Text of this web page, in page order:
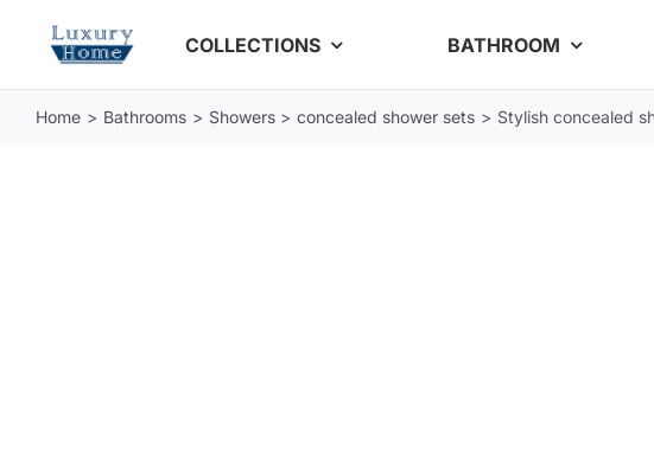
COLLECTIONS BATHROOM
Home Bathrooms Showers concealed shower sets Stylish concealed